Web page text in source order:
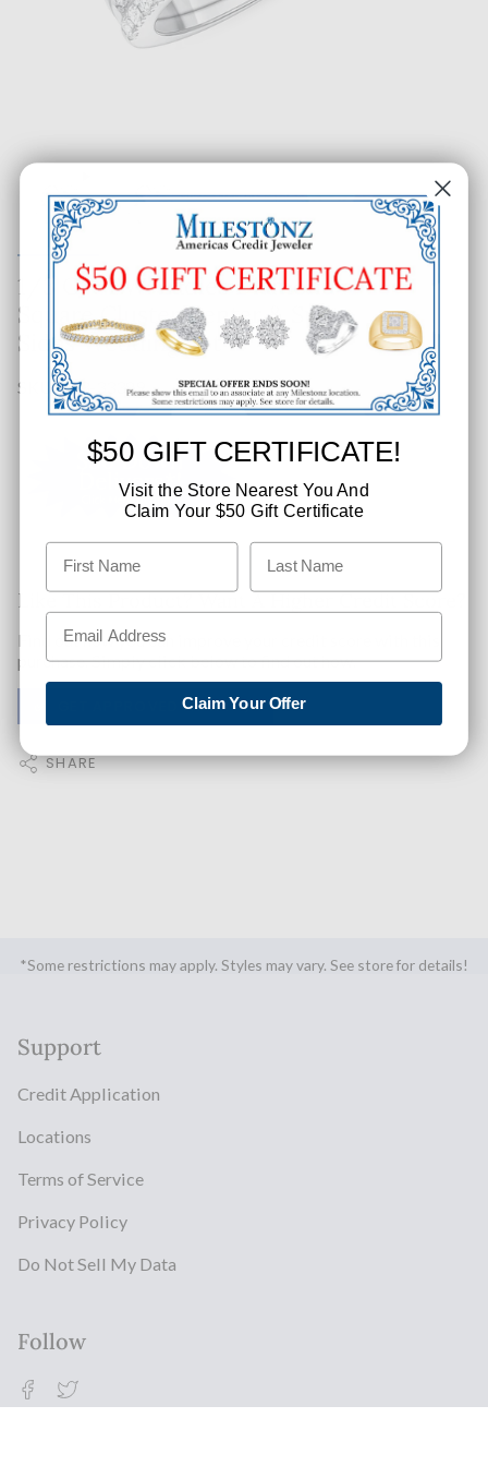
1/3 CT. T.W. Ladies Diamond
Square Cluster Center & Split
Sides Wedding Set
SKU: 143-33389
Like This Product? Want A Higher Credit Score?
Find out how you can improve your credit score with this
purchase. Simply click below to find out how.
✅ GET APPROVED NOW!
SHARE
*Some restrictions may apply. Styles may vary. See store for details!
Support
Credit Application
Locations
Terms of Service
Privacy Policy
Do Not Sell My Data
Follow
Facebook
Twitter
$50 GIFT CERTIFICATE!
Visit the Store Nearest You And
Claim Your $50 Gift Certificate
Claim Your Offer